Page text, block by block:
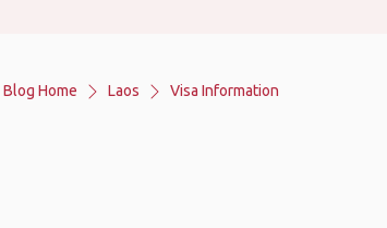
Blog Home Laos Visa Information